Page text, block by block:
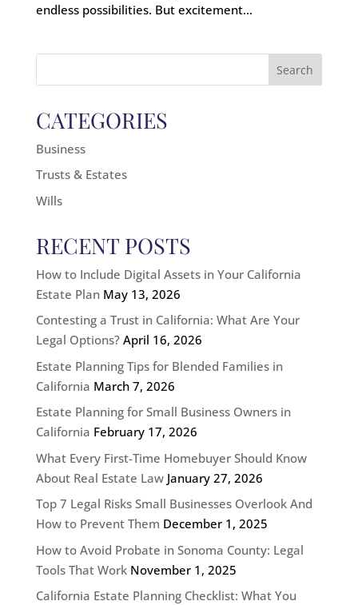
endless possibilities. But excitement...
Search
CATEGORIES
Business
Trusts & Estates
Wills
RECENT POSTS
How to Include Digital Assets in Your California
Estate Plan May 13, 2026
Contesting a Trust in California: What Are Your
Legal Options? April 16, 2026
Estate Planning Tips for Blended Families in
California March 7, 2026
Estate Planning for Small Business Owners in
California February 17, 2026
What Every First-Time Homebuyer Should Know
About Real Estate Law January 27, 2026
Top 7 Legal Risks Small Businesses Overlook And
How to Prevent Them December 1, 2025
How to Avoid Probate in Sonoma County: Legal
Tools That Work November 1, 2025
California Estate Planning Checklist: What You